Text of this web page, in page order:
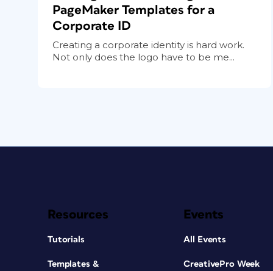
PageMaker Templates for a
Corporate ID
Creating a corporate identity is hard work.
Not only does the logo have to be me...
Resources
Tutorials
Templates &
Events
All Events
CreativePro Week